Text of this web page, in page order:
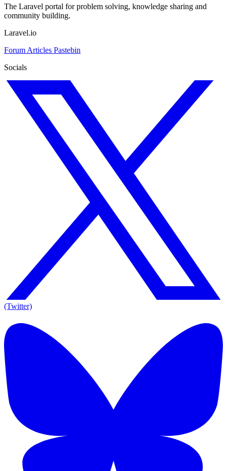
The Laravel portal for problem solving, knowledge sharing and
community building.
Laravel.io
Forum Articles Pastebin
Socials
(Twitter)